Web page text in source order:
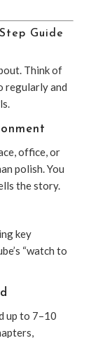
Guide
Think of
regularly and
office, or
polish. You
the story.
key
“watch to
up to 7–10